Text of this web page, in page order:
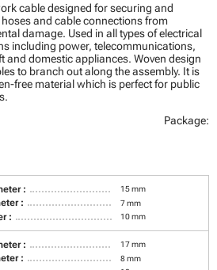
cable designed for securing and
and cable connections from
damage. Used in all types of electrical
including power, telecommunications,
and domestic appliances. Woven design
to branch out along the assembly. It is
free material which is perfect for public
Package:
: 15 mm
: 7 mm
: 10 mm
: 17 mm
: 8 mm